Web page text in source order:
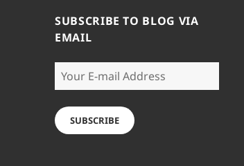
SUBSCRIBE TO BLOG VIA
EMAIL
Your
E-
mail
Address
SUBSCRIBE